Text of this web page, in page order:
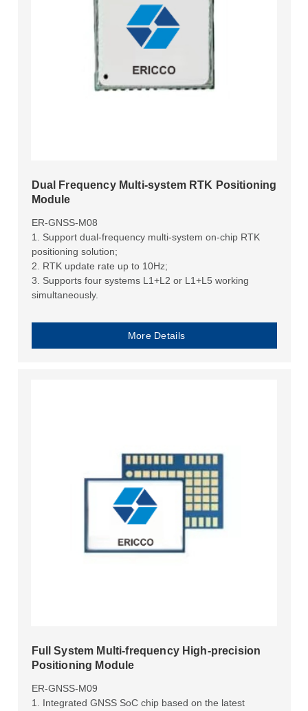
Dual Frequency Multi-system RTK Positioning
Module
ER-GNSS-M08
1. Support dual-frequency multi-system on-chip RTK
positioning solution;
2. RTK update rate up to 10Hz;
3. Supports four systems L1+L2 or L1+L5 working
simultaneously.
More Details
Full System Multi-frequency High-precision
Positioning Module
ER-GNSS-M09
1. Integrated GNSS SoC chip based on the latest